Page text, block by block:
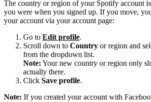
The country or region of your Spotify account
you were when you signed up. If you move,
your account via your account page:
Go to Edit profile.
Scroll down to Country or region and
from the dropdown list.
Note: Your new country or region only
actually there.
Click Save profile.
Note: If you created your account with